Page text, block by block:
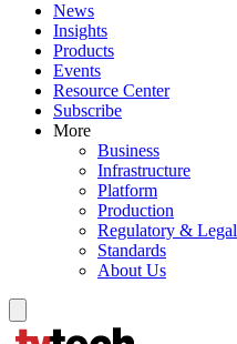
News
Insights
Products
Events
Resource Center
Subscribe
More
Business
Infrastructure
Platform
Production
Regulatory & Legal
Standards
About Us